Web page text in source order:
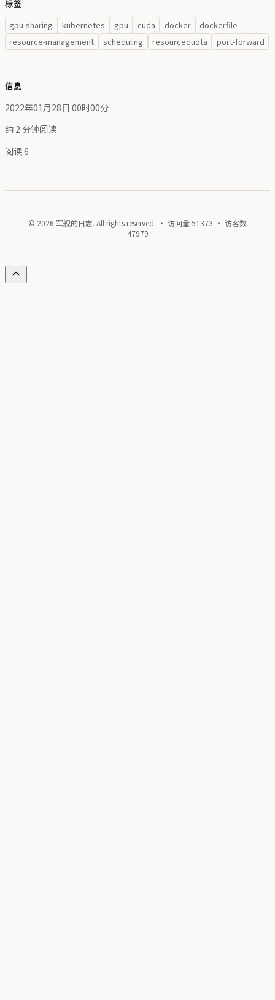
标签
gpu-sharing kubernetes gpu cuda docker
dockerfile
resource-management
scheduling resourcequota port-forward
信息
2022年01月28日 00时00分
约 2 分钟阅读
阅读6
© 2026 军舰的日志. All rights reserved. · 访问量51373 · 访客数
47979